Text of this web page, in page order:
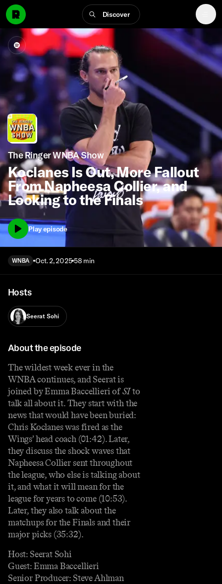
Discover
The Ringer WNBA Show
Koclanes Is Out, More Fallout
From Napheesa Collier, and
Looking to the Finals
Play episode
WNBA Oct. 2, 2025 58 min
Hosts
Seerat Sohi
About the episode
The wildest week ever in the
WNBA continues, and Seerat is
joined by Emma Baccellieri ofSIto
talk all about it. They start with the
news that would have been buried:
Chris Koclanes was fired as the
Wings’ head coach (01:42). Later,
they discuss the shock waves that
Napheesa Collier sent throughout
the league, who else is talking about
it, and what it will mean for the
league for years to come (10:53).
Later, they also talk about the
matchups for the Finals and their
major picks (35:32).
Host: Seerat Sohi
Guest: Emma Baccellieri
Senior Producer: Steve Ahlman